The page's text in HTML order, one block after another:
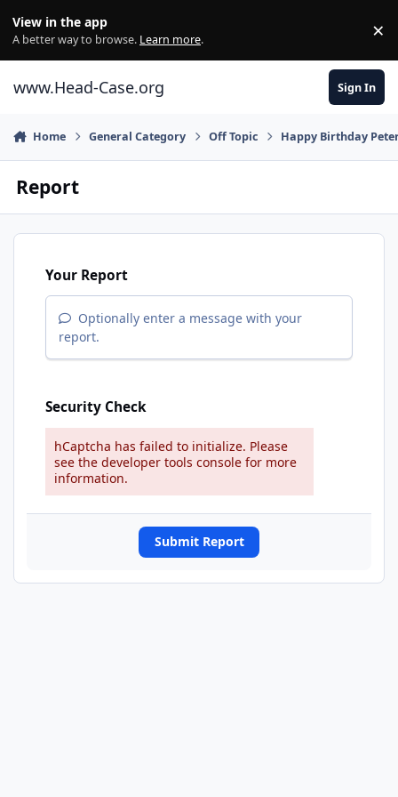
View in the app
A better way to browse. Learn more. ×
www.Head-Case.org Sign In
Home General Category Off Topic Happy Birthday
Report
Your Report
Optionally enter a message with your
report.
Security Check
hCaptcha has failed to initialize. Please
see the developer tools console for more
information.
Submit Report